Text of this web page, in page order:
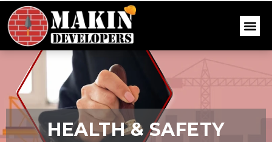
HEALTH & SAFETY